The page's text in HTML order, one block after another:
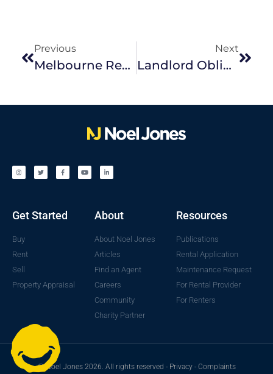
Previous
Melbourne Real Estate Predictions For 2018
Next
Landlord Obligations For Maintaining Property
Get Started
Buy
Rent
Sell
Property Appraisal
About
About Noel Jones
Articles
Find an Agent
Careers
Community
Charity Partner
Resources
Publications
Rental Application
Maintenance Request
For Rental Provider
For Renters
© Noel Jones 2026. All rights reserved - Privacy- Complaints